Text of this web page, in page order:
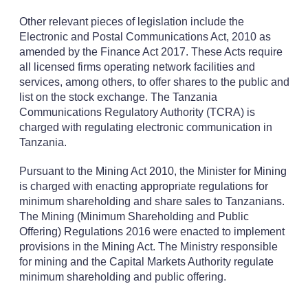
Other relevant pieces of legislation include the
Electronic and Postal Communications Act, 2010 as
amended by the Finance Act 2017. These Acts require
all licensed firms operating network facilities and
services, among others, to offer shares to the public and
list on the stock exchange. The Tanzania
Communications Regulatory Authority (TCRA) is
charged with regulating electronic communication in
Tanzania.
Pursuant to the Mining Act 2010, the Minister for Mining
is charged with enacting appropriate regulations for
minimum shareholding and share sales to Tanzanians.
The Mining (Minimum Shareholding and Public
Offering) Regulations 2016 were enacted to implement
provisions in the Mining Act. The Ministry responsible
for mining and the Capital Markets Authority regulate
minimum shareholding and public offering.